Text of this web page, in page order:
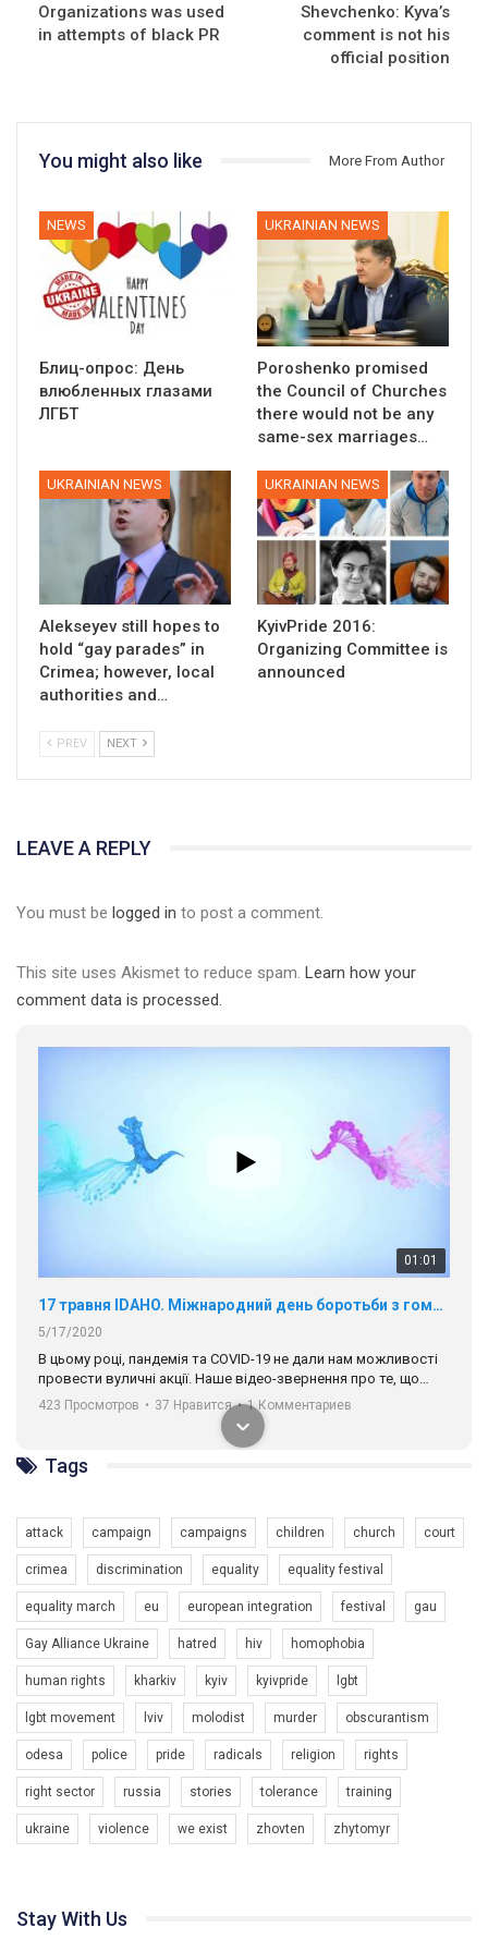
Organizations was used
in attempts of black PR
Shevchenko: Kyva’s
comment is not his
official position
You might also like More From Author
NEWS
Блиц-опрос: День
влюбленных глазами
ЛГБТ
UKRAINIAN NEWS
Poroshenko promised
the Council of Churches
there would not be any
same-sex marriages…
UKRAINIAN NEWS
Alekseyev still hopes to
hold “gay parades” in
Crimea; however, local
authorities and…
UKRAINIAN NEWS
KyivPride 2016:
Organizing Committee is
announced
PREV NEXT
LEAVE A REPLY
You must be logged in to post a comment.
This site uses Akismet to reduce spam. Learn how your
comment data is processed.
01:01
17 травня IDAHO. Міжнародний день боротьби з гомофобією трансфобією і біфобія.
5/17/2020
В цьому році, пандемія та COVІD-19 не дали нам можливості
провести вуличні акції. Наше відео-звернення про те, що
навіть коли ми у різних містах та не можемо зустрінеться, ми
разом. Ми закликаємо всіх хто поділяє цінності рівності та
солідарності, приєднатися до нас. Регіональні підрозділи
ГАУ є в 16 областях України.
Разом наш голос лунає гучніше!
423 Просмотров • 37 Нравится • 1 Комментариев
Зупинимо насильство проти ЛГБТ в Україні! Stop violence against LGBT in Ukraine!
6/30/2017
Емоційний та вражаючий промо-ролік на конкурс PACT, який
представляє програму "Гей-альянс Україна" з протидії
насильству проти ЛГБТ в Україні.
Якщо ти хочеш підтримати нас - просто натисни "лайк" під
1.9K Просмотров • 226 Нравится 5 Комментариев
Tags
attack campaign campaigns children church court
crimea discrimination equality equality festival
equality march eu european integration festival gau
Gay Alliance Ukraine hatred hiv homophobia
human rights kharkiv kyiv kyivpride lgbt
lgbt movement lviv molodist murder obscurantism
odesa police pride radicals religion rights
right sector russia stories tolerance training
ukraine violence we exist zhovten zhytomyr
Stay With Us